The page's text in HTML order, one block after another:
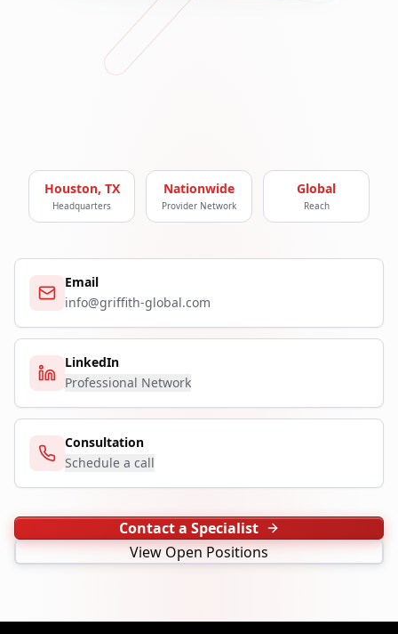
Houston, TX
Headquarters
Nationwide
Provider Network
Global
Reach
Email
info@griffith-global.com
LinkedIn
Professional Network
Consultation
Schedule a call
Contact a Specialist
View Open Positions